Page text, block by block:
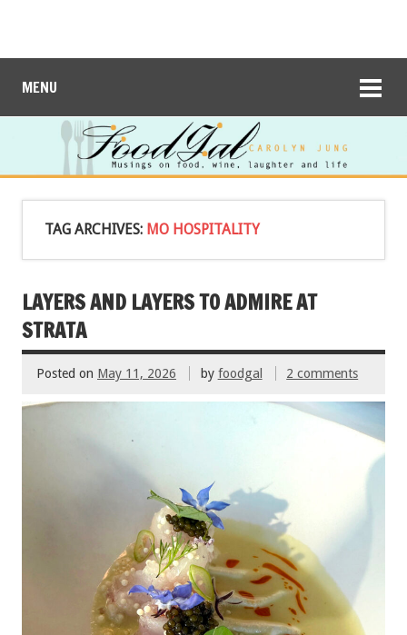
MENU
TAG ARCHIVES: MO HOSPITALITY
LAYERS AND LAYERS TO ADMIRE AT
STRATA
Posted on May 11, 2026 by foodgal 2 comments